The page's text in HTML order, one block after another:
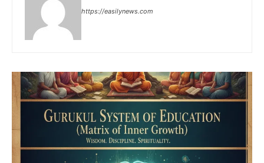
https://easilynews.com